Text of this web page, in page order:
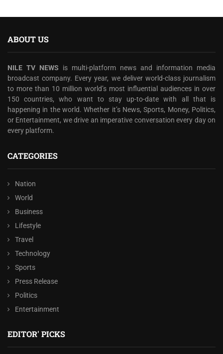
ABOUT US
NILE TV NEWS is multi-platform news and information media
broadcast company. Every year, we deliver world-class journalism
to more than 10 million world’s most influential audiences in over
150 countries, who want to stay up-to-date with all that is
happening in the world. Whether it’s News, Sports, Money, Politics,
or Entertainment, we drive an imperative conversation every day on
every platform.
CATEGORIES
Nation
World
Business
Lifestyle
Travel
Technology
Sports
Press Release
Politics
Entertainment
EDITOR' PICKS